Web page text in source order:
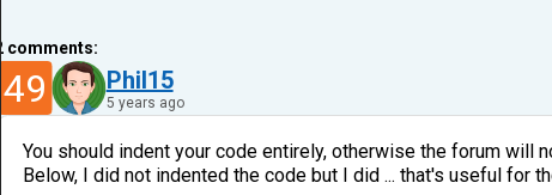
2 comments:
49 Phil15
5 years ago
You should indent your code entirely, otherwise the forum
Below, I did not indented the code but I did ... that's useful for